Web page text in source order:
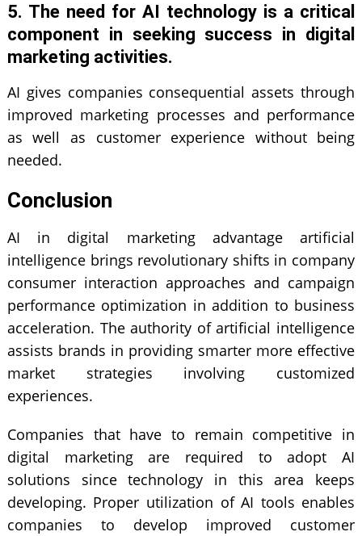
5. The need for AI technology is a critical
component in seeking success in digital
marketing activities.
AI gives companies consequential assets through
improved marketing processes and performance
as well as customer experience without being
needed.
Conclusion
AI in digital marketing advantage artificial
intelligence brings revolutionary shifts in company
consumer interaction approaches and campaign
performance optimization in addition to business
acceleration. The authority of artificial intelligence
assists brands in providing smarter more effective
market strategies involving customized
experiences.
Companies that have to remain competitive in
digital marketingare required to adopt AI
solutions since technology in this area keeps
developing. Proper utilization of AI tools enables
companies to develop improved customer